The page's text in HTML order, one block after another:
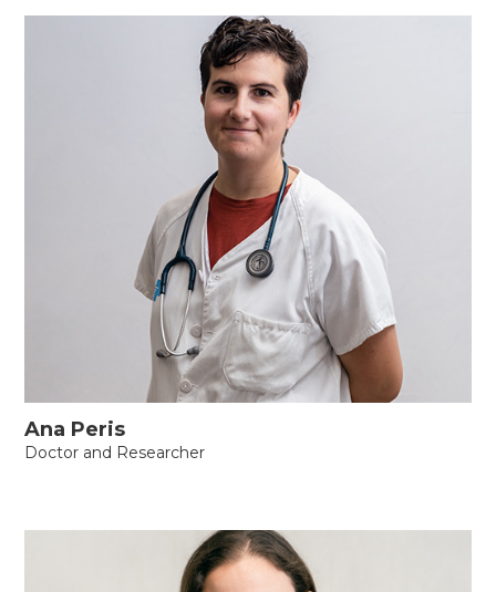
Ana Peris
Doctor and Researcher